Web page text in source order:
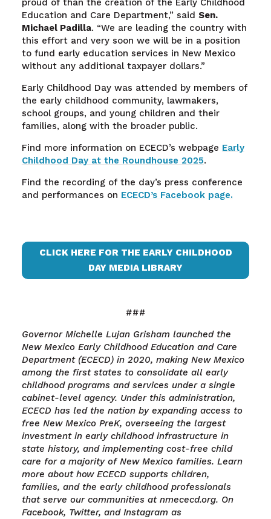
proud of than the creation of the Early Childhood
Education and Care Department,” said Sen.
Michael Padilla. “We are leading the country with
this effort and very soon we will be in a position
to fund early education services in New Mexico
without any additional taxpayer dollars.”
Early Childhood Day was attended by members of
the early childhood community, lawmakers,
school groups, and young children and their
families, along with the broader public.
Find more information on ECECD’s webpage Early
Childhood Day at the Roundhouse 2025.
Find the recording of the day’s press conference
and performances on ECECD’s Facebook page.
CLICK HERE FOR THE EARLY CHILDHOOD
DAY MEDIA LIBRARY
###
Governor Michelle Lujan Grisham launched the
New Mexico Early Childhood Education and Care
Department (ECECD) in 2020, making New Mexico
among the first states to consolidate all early
childhood programs and services under a single
cabinet-level agency. Under this administration,
ECECD has led the nation by expanding access to
free New Mexico PreK, overseeing the largest
investment in early childhood infrastructure in
state history, and implementing cost-free child
care for a majority of New Mexico families. Learn
more about how ECECD supports children,
families, and the early childhood professionals
that serve our communities at nmececd.org. On
Facebook, Twitter, and Instagram as